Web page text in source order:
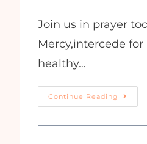
Join us in prayer
Mercy,intercede
healthy…
Continue Reading